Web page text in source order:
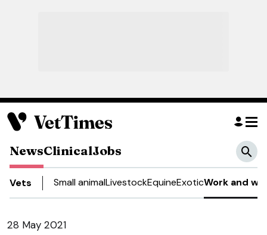
NewsClinicalJobs
Vets Small animalLivestockEquineExoticWork and
28 May 2021